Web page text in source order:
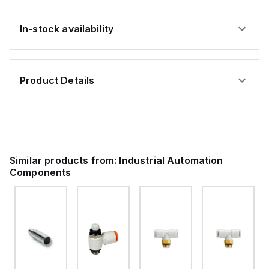
In-stock availability
Product Details
Similar products from: Industrial Automation
Components